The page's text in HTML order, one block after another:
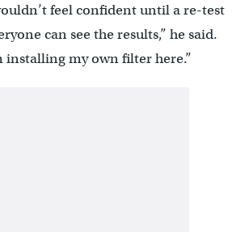
feel confident until a re-test
can see the results,” he said.
installing my own filter here.”